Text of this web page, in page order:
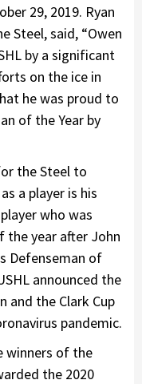
29, 2019. Ryan
Steel, said, “Owen
by a significant
on the ice in
he was proud to
of the Year by
the Steel to
a player is his
who was
the year after John
Defenseman of
announced the
and the Clark Cup
pandemic.
winners of the
the 2020